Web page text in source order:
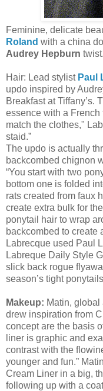
Feminine, delicate
Roland with a china
Audrey Hepburn twist.
Hair: Lead stylist Paul
updo inspired by
Breakfast at Tiffany’s.
essence with a French
match the clothes,"
staid.”
The updo is actually
backcombed chignon
“You start with two
bottom one is folded
rats created from faux
create extra bulk for
ponytail hair to wrap
backcombed to create
Labrecque used Paul
Labreque Daily Style
slick back rogue
season’s tight
Makeup: Matin, global
drew inspiration from
concept are the basis
liner is graphic and
contrast with the
younger and fun.”
Cream Liner in a big,
following up with a